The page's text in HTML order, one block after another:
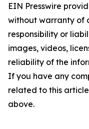
EIN Presswire
without warranty of
responsibility or
images, videos,
reliability of the
If you have any
related to this
above.